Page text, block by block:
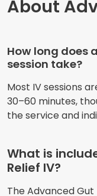
About
How long does
session take?
Most IV sessions
30–60 minutes,
the service and
What is
Relief IV?
The Advanced Gut